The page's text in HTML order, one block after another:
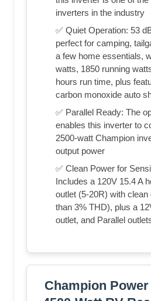
inverters in the industry
✅ Quiet Operation: 53
perfect for camping,
a few home essentials,
watts, 1850 running
hours run time, plus
carbon monoxide auto
✅ Parallel Ready: The
enables this inverter to
2500-watt Champion
output power
✅ Clean Power for
Includes a 120V 15.4 A
outlet (5-20R) with
than 3% THD), plus a
outlet, and Parallel
Champion